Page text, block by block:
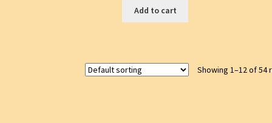
Add to cart
Showing 1–12 of 54